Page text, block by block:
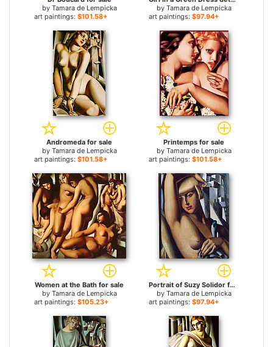
by Tamara de Lempicka
art paintings: $101.58+
by Tamara de Lempicka
art paintings: $97.94+
Andromeda for sale
by Tamara de Lempicka
art paintings: $101.58+
Printemps for sale
by Tamara de Lempicka
art paintings: $101.58+
Women at the Bath for sale
by Tamara de Lempicka
art paintings: $105.23+
Portrait of Suzy Solidor for sale
by Tamara de Lempicka
art paintings: $97.94+